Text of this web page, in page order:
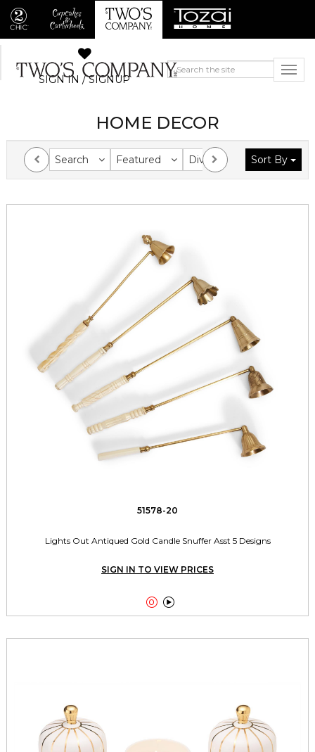
SIGN IN / SIGNUP
HOME DECOR
Search Featured Division Collection
Sort By
51578-20
Lights Out Antiqued Gold Candle Snuffer Asst 5 Designs
SIGN IN TO VIEW PRICES
 